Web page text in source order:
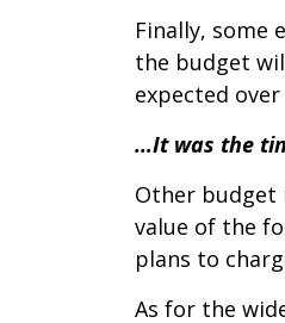
Finally, some
the budget
expected
…It was the
Other budget
value of the
plans to
As for the